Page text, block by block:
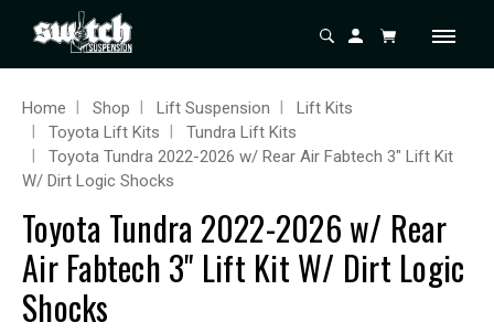
Home Shop Lift Suspension
Lift Kits
Toyota Lift Kits
Tundra Lift Kits
Toyota Tundra 2022-2026 w/ Rear Air Fabtech 3" Lift Kit
W/ Dirt Logic Shocks
Toyota Tundra 2022-2026 w/ Rear
Air Fabtech 3" Lift Kit W/ Dirt Logic
Shocks